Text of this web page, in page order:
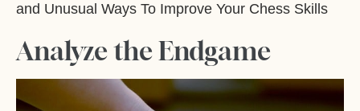
and Unusual Ways To Improve Your Chess Skills
Analyze the Endgame